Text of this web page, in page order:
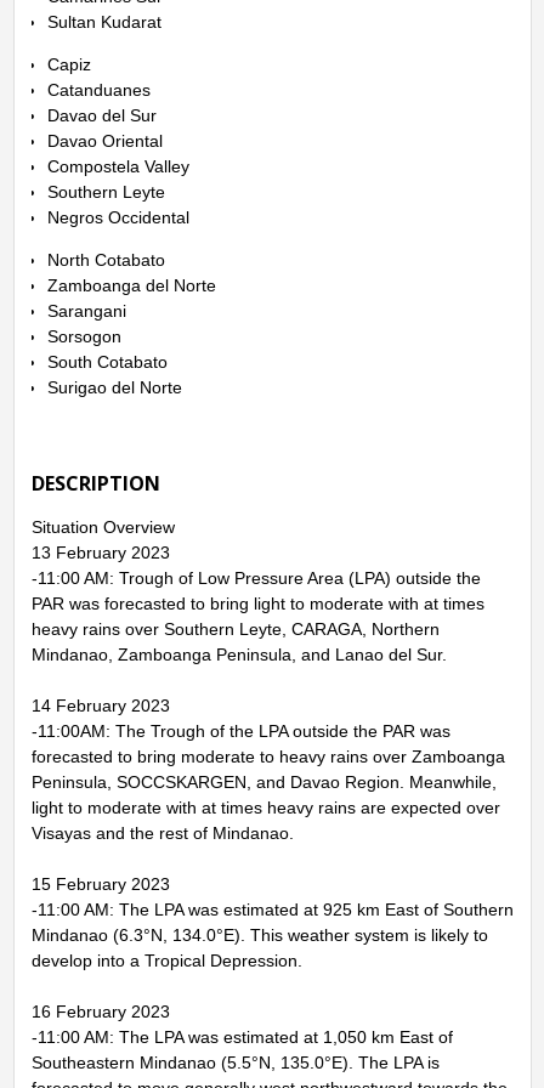
Sultan Kudarat
Capiz
Catanduanes
Davao del Sur
Davao Oriental
Compostela Valley
Southern Leyte
Negros Occidental
North Cotabato
Zamboanga del Norte
Sarangani
Sorsogon
South Cotabato
Surigao del Norte
DESCRIPTION
Situation Overview
13 February 2023
-11:00 AM: Trough of Low Pressure Area (LPA) outside the
PAR was forecasted to bring light to moderate with at times
heavy rains over Southern Leyte, CARAGA, Northern
Mindanao, Zamboanga Peninsula, and Lanao del Sur.
14 February 2023
-11:00AM: The Trough of the LPA outside the PAR was
forecasted to bring moderate to heavy rains over Zamboanga
Peninsula, SOCCSKARGEN, and Davao Region. Meanwhile,
light to moderate with at times heavy rains are expected over
Visayas and the rest of Mindanao.
15 February 2023
-11:00 AM: The LPA was estimated at 925 km East of Southern
Mindanao (6.3°N, 134.0°E). This weather system is likely to
develop into a Tropical Depression.
16 February 2023
-11:00 AM: The LPA was estimated at 1,050 km East of
Southeastern Mindanao (5.5°N, 135.0°E). The LPA is